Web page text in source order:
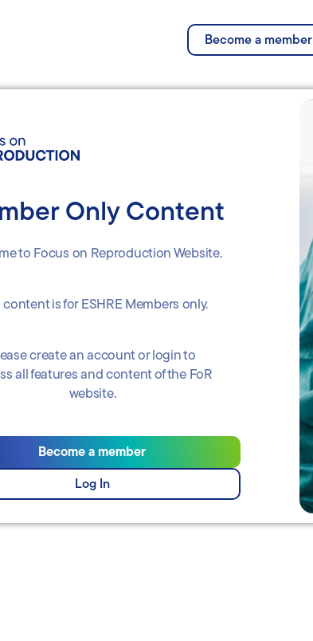
Become a member
Only Content
to Focus on Reproduction Website.
content is for ESHRE Members only.
create an account or login to
all features and content of the FoR
website.
Become a member
Log In